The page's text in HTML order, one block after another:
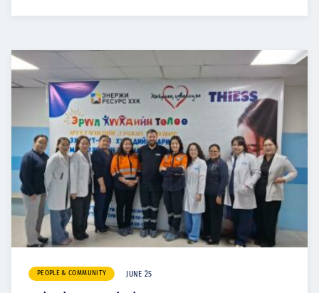
PEOPLE & COMMUNITY JUNE 25